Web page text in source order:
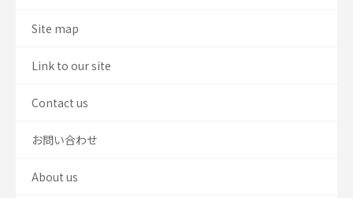
Site map
Link to our site
Contact us
お問い合わせ
About us